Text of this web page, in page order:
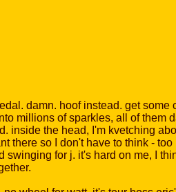
damn. hoof instead. get some
millions of sparkles, all of them
inside the head, I'm kvetching
there so I don't have to think -
for j. it's hard on me, I